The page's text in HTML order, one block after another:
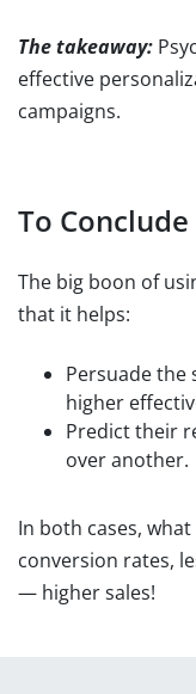
The takeaway:
effective
campaigns.
To Conclude
The big boon of
that it helps:
Persuade the
higher
Predict their
over another.
In both cases,
conversion rates,
— higher sales!